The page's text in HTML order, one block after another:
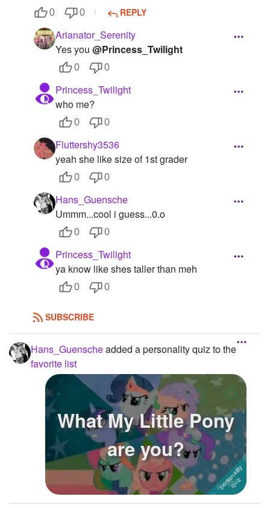
0 0 REPLY
Arianator_Serenity
Yes you @Princess_Twilight
0 0
Princess_Twilight
who me?
0 0
Fluttershy3536
yeah she like size of 1st grader
0 0
Hans_Guensche
Ummm...cool i guess...0.o
0 0
Princess_Twilight
ya know like shes taller than meh
0 0
SUBSCRIBE
Hans_Guenscheadded a personality quiz to the
favorite list
What My Little Pony
are you?